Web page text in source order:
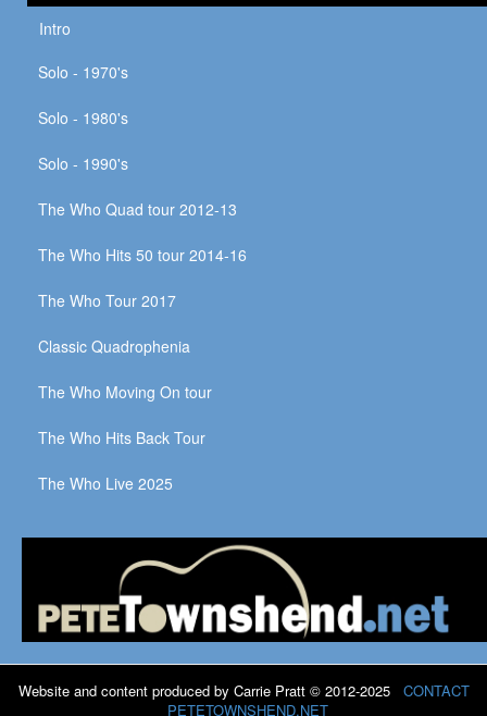
Intro
Solo - 1970's
Solo - 1980's
Solo - 1990's
The Who Quad tour 2012-13
The Who Hits 50 tour 2014-16
The Who Tour 2017
Classic Quadrophenia
The Who Moving On tour
The Who Hits Back Tour
The Who Live 2025
Website and content produced by Carrie Pratt © 2012-2025 CONTACT
PETETOWNSHEND.NET